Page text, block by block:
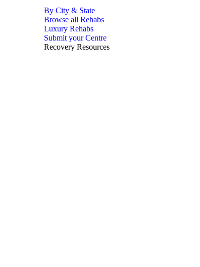
By City & State
Browse all Rehabs
Luxury Rehabs
Submit your Centre
Recovery Resources